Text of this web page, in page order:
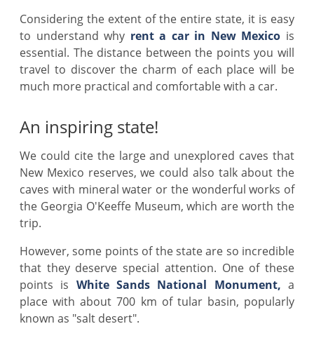
Considering the extent of the entire state, it is easy
to understand why rent a car in New Mexico is
essential. The distance between the points you will
travel to discover the charm of each place will be
much more practical and comfortable with a car.
An inspiring state!
We could cite the large and unexplored caves that
New Mexico reserves, we could also talk about the
caves with mineral water or the wonderful works of
the Georgia O'Keeffe Museum, which are worth the
trip.
However, some points of the state are so incredible
that they deserve special attention. One of these
points is White Sands National Monument,a
place with about 700 km of tular basin, popularly
known as "salt desert".